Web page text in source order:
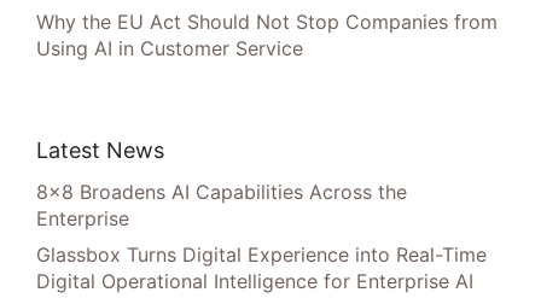
Why the EU Act Should Not Stop Companies from
Using AI in Customer Service
Latest News
8×8 Broadens AI Capabilities Across the
Enterprise
Glassbox Turns Digital Experience into Real-Time
Digital Operational Intelligence for Enterprise AI